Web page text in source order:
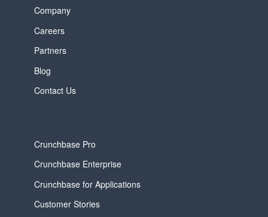
Company
Careers
Partners
Blog
Contact Us
Crunchbase Pro
Crunchbase Enterprise
Crunchbase for Applications
Customer Stories